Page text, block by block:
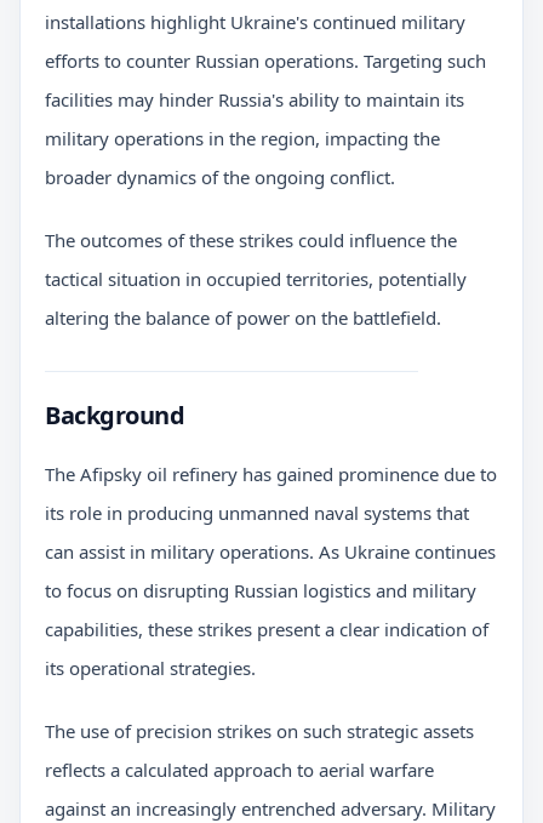
installations highlight Ukraine's continued military
efforts to counter Russian operations. Targeting such
facilities may hinder Russia's ability to maintain its
military operations in the region, impacting the
broader dynamics of the ongoing conflict.
The outcomes of these strikes could influence the
tactical situation in occupied territories, potentially
altering the balance of power on the battlefield.
Background
The Afipsky oil refinery has gained prominence due to
its role in producing unmanned naval systems that
can assist in military operations. As Ukraine continues
to focus on disrupting Russian logistics and military
capabilities, these strikes present a clear indication of
its operational strategies.
The use of precision strikes on such strategic assets
reflects a calculated approach to aerial warfare
against an increasingly entrenched adversary. Military